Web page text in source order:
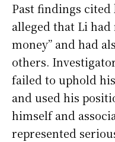
Past findings cited
alleged that Li had
money” and had
others.
failed to uphold
and used his
himself and
represented